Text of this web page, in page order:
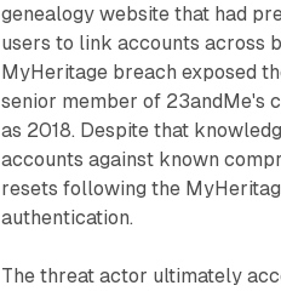
genealogy website that had
users to link accounts across
MyHeritage breach exposed
senior member of 23andMe's
as 2018. Despite that
accounts against known
resets following the
authentication.
The threat actor ultimately